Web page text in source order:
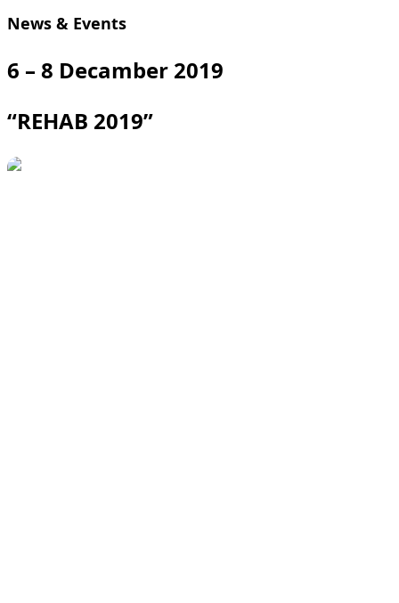
News & Events
6 – 8 Decamber 2019
“REHAB 2019”